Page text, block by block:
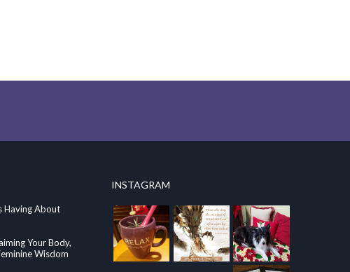
Having About
Your Body,
Wisdom
INSTAGRAM